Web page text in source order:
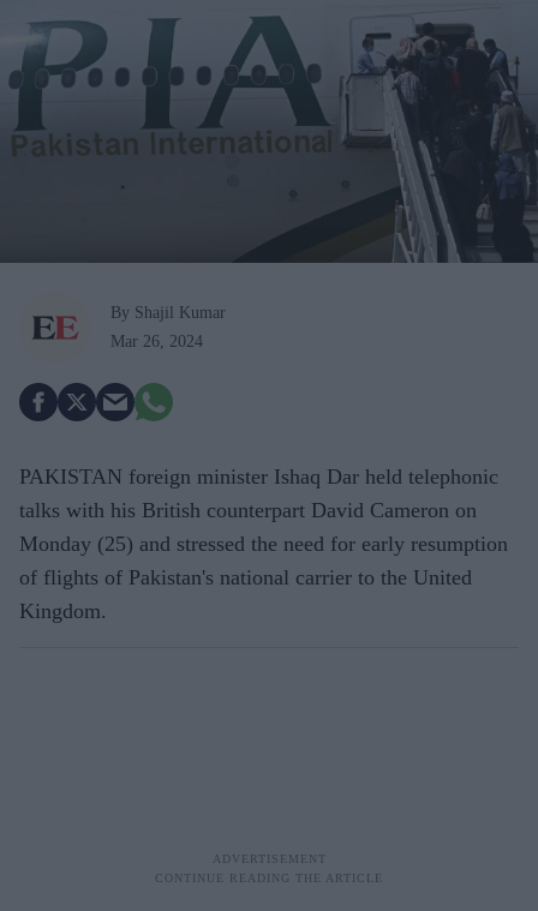
By Shajil Kumar
Mar 26, 2024
PAKISTAN foreign minister Ishaq Dar held telephonic
talks with his British counterpart David Cameron on
Monday (25) and stressed the need for early resumption
of flights of Pakistan's national carrier to the United
Kingdom.